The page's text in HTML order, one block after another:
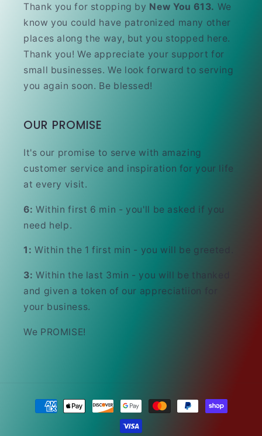
Thank you for stopping by New You 613. We
know you could have patronized many other
places along the way, but you stopped here.
Thank you! We appreciate your support for
small businesses. We look forward to serving
you again soon. Be blessed!
OUR PROMISE
It's our promise to serve with amazing
customer service and inspiration for your life
at every visit.
6: Within first 6 min - you'll be asked if you
need help.
1: Within the 1 first min - you will be greeted.
3: Within the last 3min - you will be thanked
and given a token of our appreciatiion for
your business.
We PROMISE!
Payment
methods